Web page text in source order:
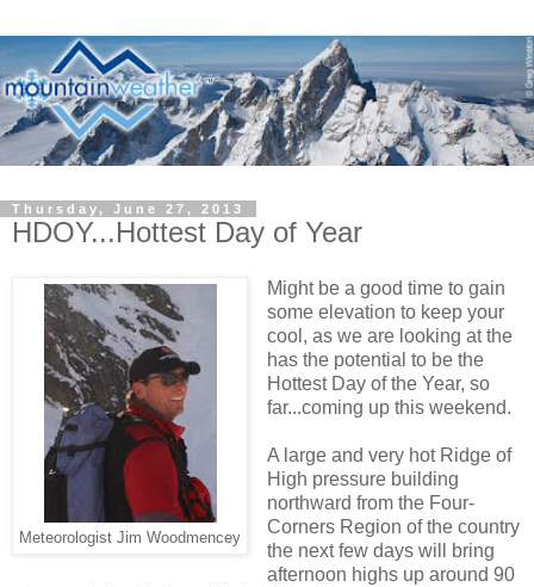
Thursday, June 27, 2013
HDOY...Hottest Day of Year
Meteorologist Jim Woodmencey
Might be a good time to gain
some elevation to keep your
cool, as we are looking at the
has the potential to be the
Hottest Day of the Year, so
far...coming up this weekend.
A large and very hot Ridge of
High pressure building
northward from the Four-
Corners Region of the country
the next few days will bring
afternoon highs up around 90